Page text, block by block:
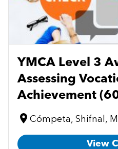
YMCA Level 3
Assessing
Achievement
Cómpeta, Shifnal,
View